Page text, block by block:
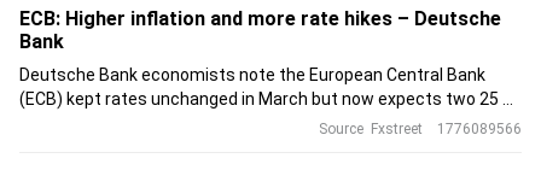
ECB: Higher inflation and more rate hikes – Deutsche
Bank
Deutsche Bank economists note the European Central Bank
(ECB) kept rates unchanged in March but now expects two 25 bp
hikes in June and September, already fully priced by markets.
Source Fxstreet 1776089566